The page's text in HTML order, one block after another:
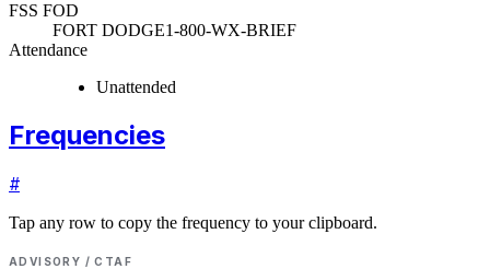
FSS FOD
FORT DODGE1-800-WX-BRIEF
Attendance
Unattended
Frequencies
#
Tap any row to copy the frequency to your clipboard.
ADVISORY / CTAF